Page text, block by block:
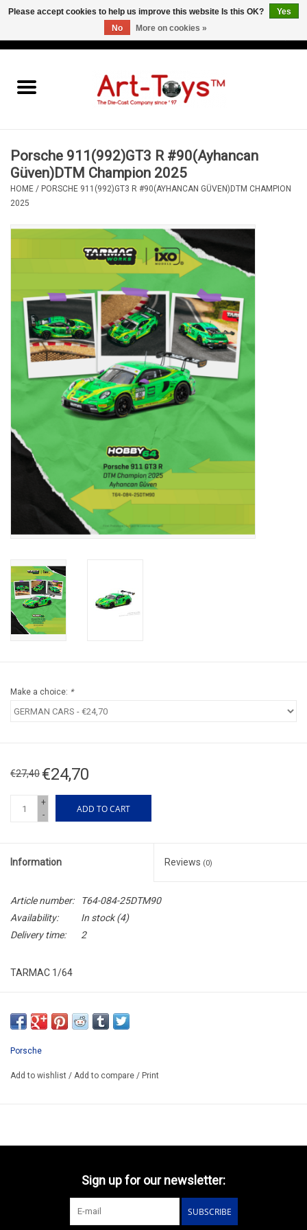
Porsche 911(992)GT3 R #90(Ayhancan
Güven)DTM Champion 2025
HOME / PORSCHE 911(992)GT3 R #90(AYHANCAN GÜVEN)DTM CHAMPION
2025
Make a choice: *
€27,40 €24,70
+
-
ADD TO CART
Information Reviews (0)
Article number:
T64-084-25DTM90
Availability:
In stock(4)
Delivery time:
2
TARMAC 1/64
ARRIVING DECEMBER
ORDER NOW AND PAY BY DELIVERY
ATTENTION THIS BE A PREORDER MODEL
Porsche
Add to wishlist / Add to compare / Print
Sign up for our newsletter:
SUBSCRIBE
Please accept cookies to help us improve this website Is this OK?
Yes
No
More on cookies »